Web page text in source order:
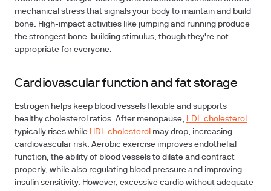
mechanical stress that signals your body to maintain and build
bone. High-impact activities like jumping and running produce
the strongest bone-building stimulus, though they're not
appropriate for everyone.
Cardiovascular function and fat storage
Estrogen helps keep blood vessels flexible and supports
healthy cholesterol ratios. After menopause, LDL cholesterol
typically rises while HDL cholesterol may drop, increasing
cardiovascular risk. Aerobic exercise improves endothelial
function, the ability of blood vessels to dilate and contract
properly, while also regulating blood pressure and improving
insulin sensitivity. However, excessive cardio without adequate